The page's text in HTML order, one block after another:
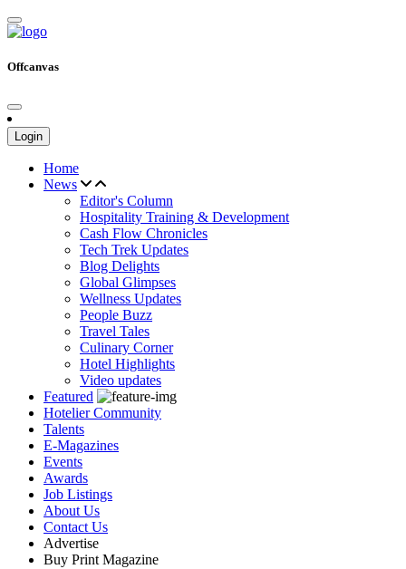
Offcanvas
Login
Home
News
Editor's Column
Hospitality Training & Development
Cash Flow Chronicles
Tech Trek Updates
Blog Delights
Global Glimpses
Wellness Updates
People Buzz
Travel Tales
Culinary Corner
Hotel Highlights
Video updates
Featured
Hotelier Community
Talents
E-Magazines
Events
Awards
Job Listings
About Us
Contact Us
Advertise
Buy Print Magazine